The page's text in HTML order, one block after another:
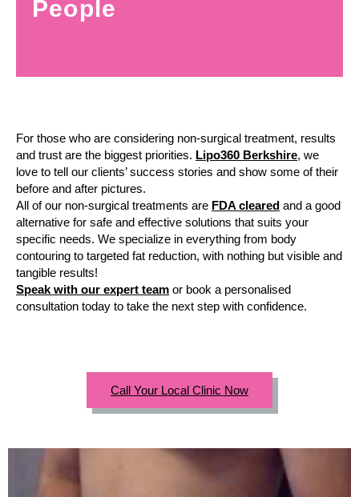
People
For those who are considering non-surgical treatment, results
and trust are the biggest priorities. Lipo360 Berkshire, we
love to tell our clients’ success stories and show some of their
before and after pictures.
All of our non-surgical treatments are FDA cleared and a good
alternative for safe and effective solutions that suits your
specific needs. We specialize in everything from body
contouring to targeted fat reduction, with nothing but visible and
tangible results!
Speak with our expert team or book a personalised
consultation today to take the next step with confidence.
Call Your Local Clinic Now